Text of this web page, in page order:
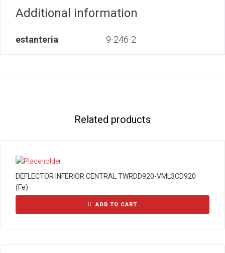
Additional information
estanteria 9-246-2
Related products
DEFLECTOR INFERIOR CENTRAL TWRDD920-VML3CD920
(Fe)
ADD TO CART